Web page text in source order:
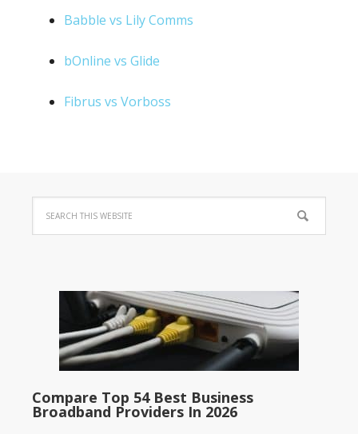
Babble vs Lily Comms
bOnline vs Glide
Fibrus vs Vorboss
Compare Top 54 Best Business
Broadband Providers In 2026